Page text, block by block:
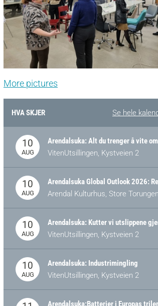
More pictures
HVA SKJER Se hele
10
AUG
VitenUtsillingen, Kystveien 2
10
AUG
10
AUG
VitenUtsillingen, Kystveien 2
10
AUG
Arendalsuka: Industrimingling
VitenUtsillingen, Kystveien 2